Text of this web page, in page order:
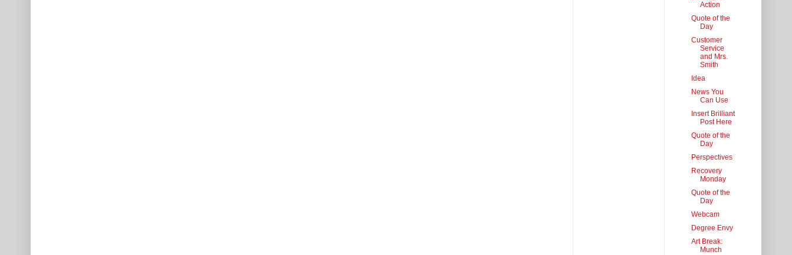
Action
Quote of the
Day
Customer
Service
and Mrs.
Smith
Idea
News You
Can Use
Insert Brilliant
Post Here
Quote of the
Day
Perspectives
Recovery
Monday
Quote of the
Day
Webcam
Degree Envy
Art Break:
Munch